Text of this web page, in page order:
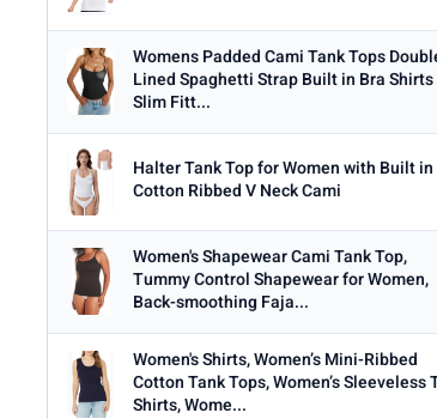
Womens Padded Cami Tank Tops
Lined Spaghetti Strap Built in Bra Shirts
Slim Fitt...
Halter Tank Top for Women with Built in
Cotton Ribbed V Neck Cami
Women's Shapewear Cami Tank Top,
Tummy Control Shapewear for Women,
Back-smoothing Faja...
Women's Shirts, Women’s Mini-Ribbed
Cotton Tank Tops, Women’s Sleeveless
Shirts, Wome...